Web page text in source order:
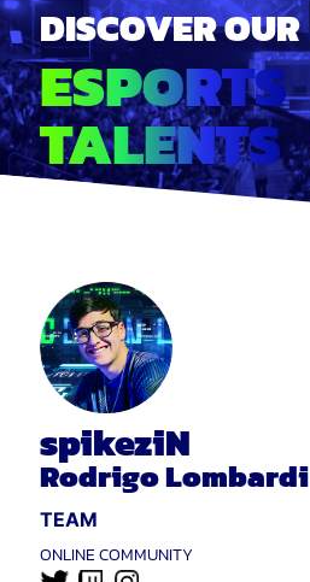
DISCOVER OUR
ESPORTS
TALENTS
spikeziN
Rodrigo Lombardi
TEAM
ONLINE COMMUNITY